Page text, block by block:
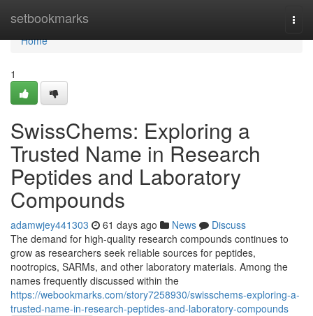
setbookmarks
Home
Home
1
SwissChems: Exploring a
Trusted Name in Research
Peptides and Laboratory
Compounds
adamwjey441303 61 days ago News
Discuss
The demand for high-quality research compounds continues to
grow as researchers seek reliable sources for peptides,
nootropics, SARMs, and other laboratory materials. Among the
names frequently discussed within the
https://webookmarks.com/story7258930/swisschems-exploring-a-
trusted-name-in-research-peptides-and-laboratory-compounds